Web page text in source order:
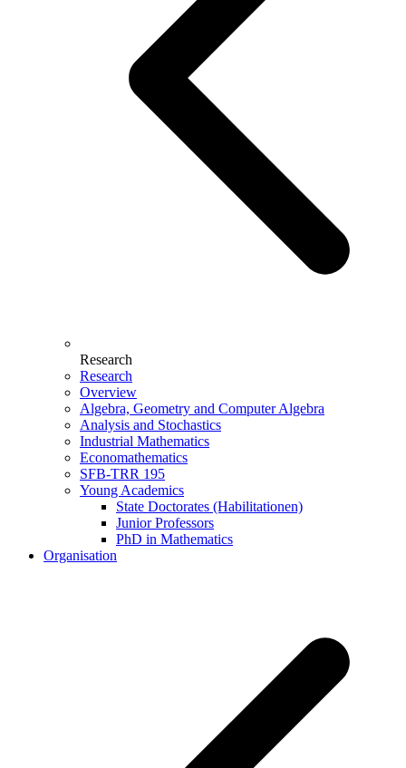
Research
Research
Overview
Algebra, Geometry and Computer Algebra
Analysis and Stochastics
Industrial Mathematics
Economathematics
SFB-TRR 195
Young Academics
State Doctorates (Habilitationen)
Junior Professors
PhD in Mathematics
Organisation